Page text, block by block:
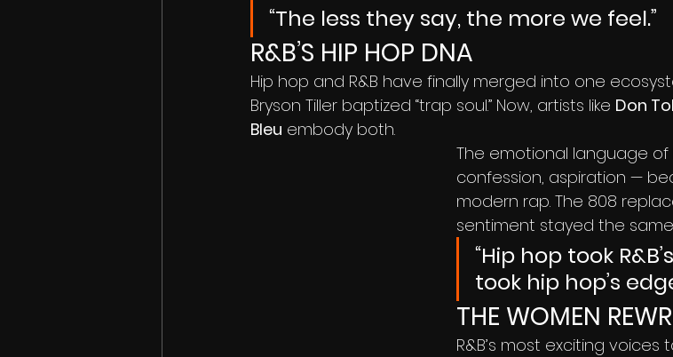
“The less they say, the more we feel.”
R&B’S HIP HOP DNA
Hip hop and R&B have finally merged into one
Bryson Tiller baptized “trap soul.” Now, artists like Don
Bleu embody both.
The emotional language of
confession, aspiration —
modern rap. The 808
sentiment stayed the
“Hip hop took
took hip hop’s
THE WOMEN
R&B’s most exciting